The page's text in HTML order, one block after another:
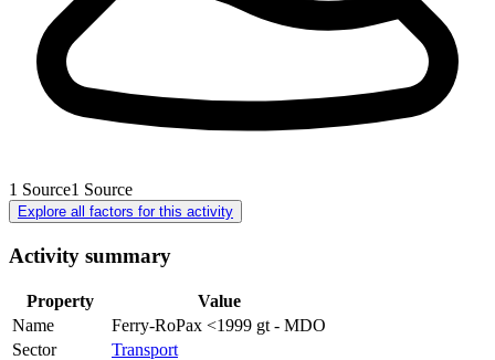
1 Source1 Source
Explore all factors for this activity
Activity summary
Property
Value
Name
Ferry-RoPax <1999 gt - MDO
Sector
Transport